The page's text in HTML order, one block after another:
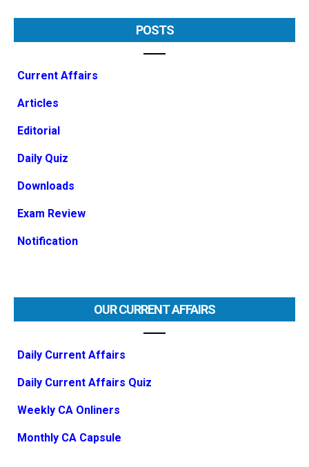
POSTS
Current Affairs
Articles
Editorial
Daily Quiz
Downloads
Exam Review
Notification
OUR CURRENT AFFAIRS
Daily Current Affairs
Daily Current Affairs Quiz
Weekly CA Onliners
Monthly CA Capsule